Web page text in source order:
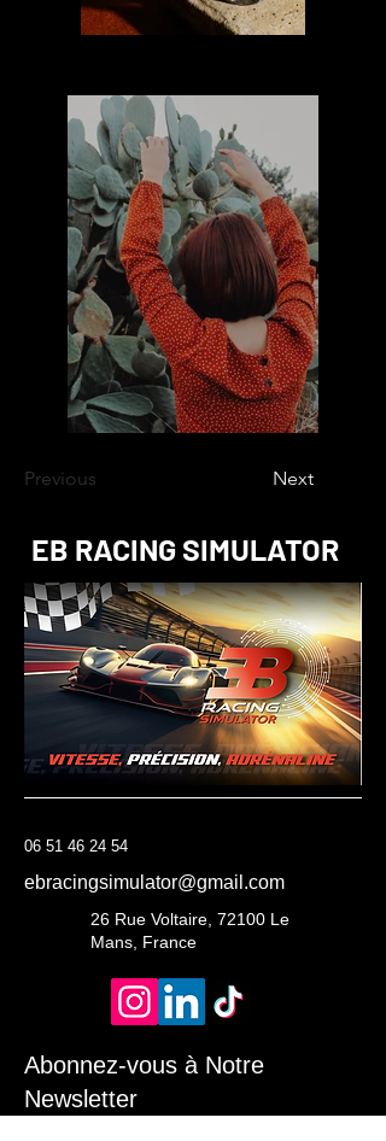
Previous Next
EB RACING SIMULATOR
06 51 46 24 54
ebracingsimulator@gmail.com
26 Rue Voltaire, 72100 Le
Mans, France
Abonnez-vous à Notre
Newsletter